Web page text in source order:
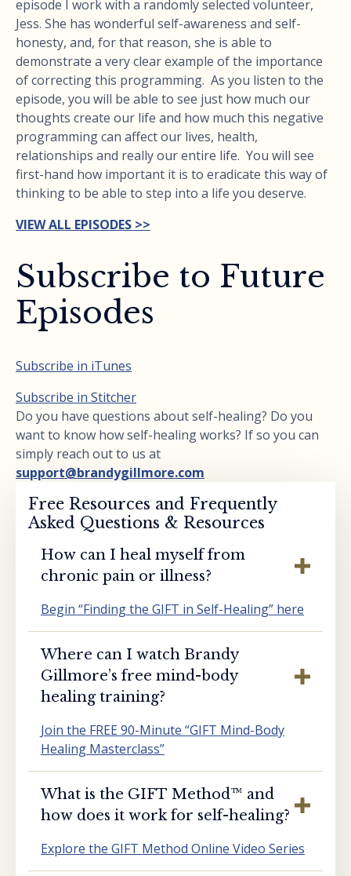
episode I work with a randomly selected volunteer,
Jess. She has wonderful self-awareness and self-
honesty, and, for that reason, she is able to
demonstrate a very clear example of the importance
of correcting this programming. As you listen to the
episode, you will be able to see just how much our
thoughts create our life and how much this negative
programming can affect our lives, health,
relationships and really our entire life. You will see
first-hand how important it is to eradicate this way of
thinking to be able to step into a life you deserve.
VIEW ALL EPISODES >>
Subscribe to Future
Episodes
Subscribe in iTunes
Subscribe in Stitcher
Do you have questions about self-healing? Do you
want to know how self-healing works? If so you can
simply reach out to us at
support@brandygillmore.com
Free Resources and Frequently
Asked Questions & Resources
How can I heal myself from
chronic pain or illness?
Begin “Finding the GIFT in Self-Healing” here
Where can I watch Brandy
Gillmore’s free mind-body
healing training?
Join the FREE 90-Minute “GIFT Mind-Body
Healing Masterclass”
What is the GIFT Method™️ and
how does it work for self-healing?
Explore the GIFT Method Online Video Series